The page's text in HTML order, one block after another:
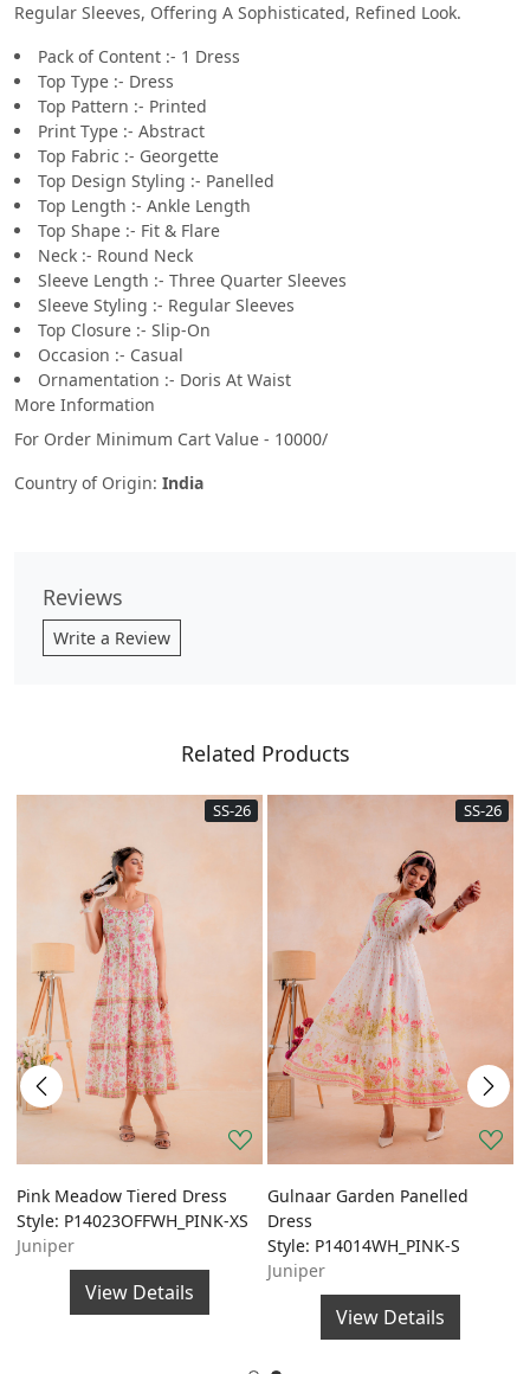
Regular Sleeves, Offering A Sophisticated, Refined Look.
Pack of Content :- 1 Dress
Top Type :- Dress
Top Pattern :- Printed
Print Type :- Abstract
Top Fabric :- Georgette
Top Design Styling :- Panelled
Top Length :- Ankle Length
Top Shape :- Fit & Flare
Neck :- Round Neck
Sleeve Length :- Three Quarter Sleeves
Sleeve Styling :- Regular Sleeves
Top Closure :- Slip-On
Occasion :- Casual
Ornamentation :- Doris At Waist
More Information
For Order Minimum Cart Value - 10000/
Country of Origin: India
Reviews
Write a Review
Related Products
SS-26
Pink Meadow Tiered Dress
Style: P14023OFFWH_PINK-XS
Juniper
View Details
SS-26
Gulnaar Garden Panelled
Dress
Style: P14014WH_PINK-S
Juniper
View Details